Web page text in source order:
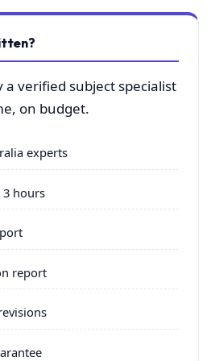
verified subject specialist
on budget.
experts
hours
report